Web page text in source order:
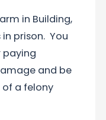
in Building,
prison. You
paying
and be
a felony